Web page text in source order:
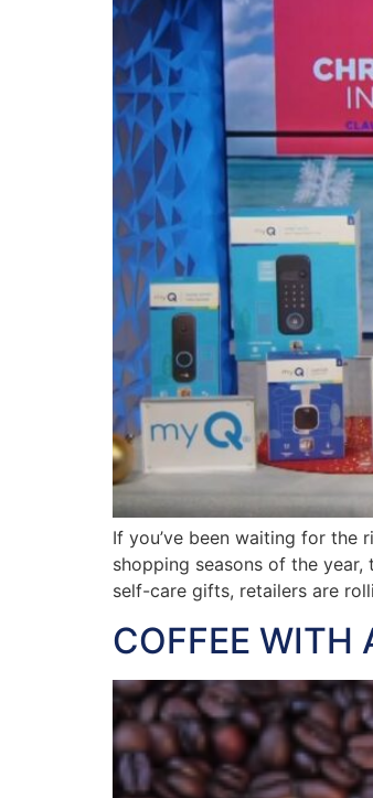
If you’ve been waiting for the
shopping seasons of the
self-care gifts, retailers are
COFFEE WITH